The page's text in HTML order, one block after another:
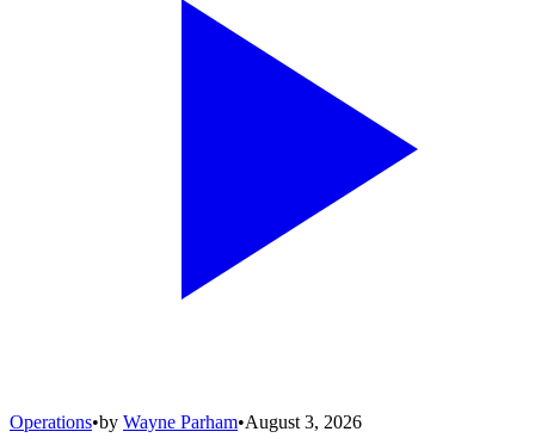
Operations•by Wayne Parham•August 3, 2026